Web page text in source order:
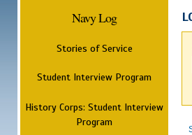
Navy Log
Stories of Service
Student Interview Program
History Corps: Student Interview
Program